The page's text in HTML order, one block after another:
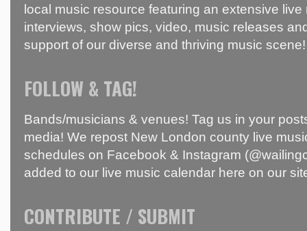
local music resource featuring an extensive
interviews, show pics, video, music releases
support of our diverse and thriving music scene!
FOLLOW & TAG!
Bands/musicians & venues! Tag us in your
media! We repost New London county live
schedules on Facebook & Instagram
added to our live music calendar here on our
CONTRIBUTE / SUBMIT